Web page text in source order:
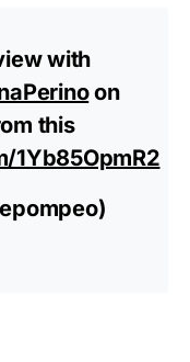
with
on
this
1Yb85OpmR2